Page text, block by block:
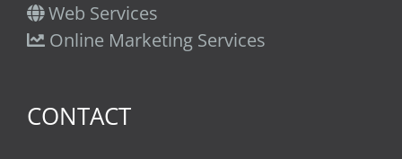
Web Services
Online Marketing Services
CONTACT